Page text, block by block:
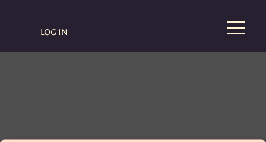
LOG IN